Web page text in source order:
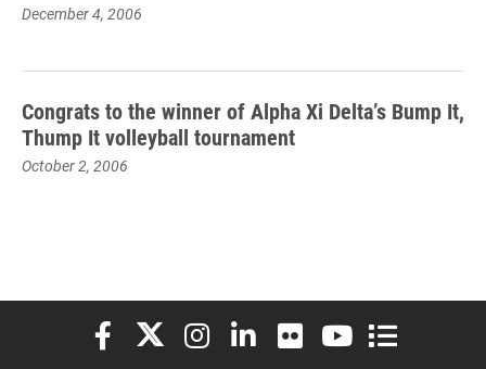
December 4, 2006
Congrats to the winner of Alpha Xi Delta’s Bump It,
Thump It volleyball tournament
October 2, 2006
Elon University Facebook
Elon University X (formerly Twitter)
Elon University Instagram
Elon University LinkedIn
Elon University Flickr
Elon University
Elon